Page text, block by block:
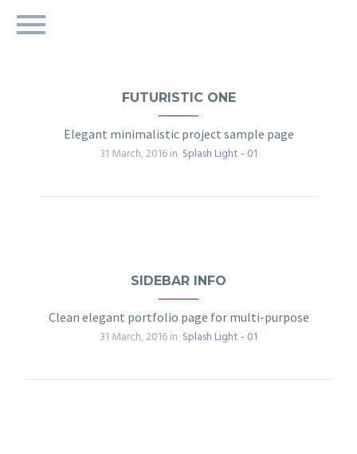
FUTURISTIC ONE
Elegant minimalistic project sample page
31 March, 2016 in Splash Light - 01
SIDEBAR INFO
Clean elegant portfolio page for multi-purpose
31 March, 2016 in Splash Light - 01